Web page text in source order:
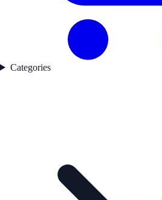
Categories